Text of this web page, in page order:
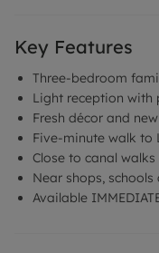
Key Features
Three-bedroom
Light reception with
Fresh décor and
Five-minute walk to
Close to canal
Near shops,
Available